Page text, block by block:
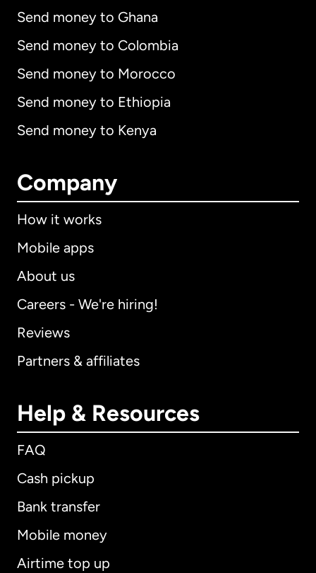
Send money to Ghana
Send money to Colombia
Send money to Morocco
Send money to Ethiopia
Send money to Kenya
Company
How it works
Mobile apps
About us
Careers - We're hiring!
Reviews
Partners & affiliates
Help & Resources
FAQ
Cash pickup
Bank transfer
Mobile money
Airtime top up